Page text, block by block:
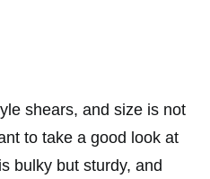
shears, and size is not
to take a good look at
bulky but sturdy, and